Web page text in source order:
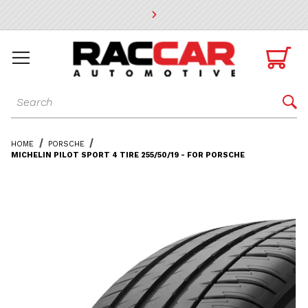
* Go to the main page content

Dynamic Product Search 
HOME
PORSCHE
MICHELIN PILOT SPORT 4 TIRE 255/50/19 - FOR PORSCHE